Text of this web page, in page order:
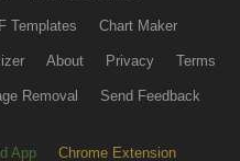
Templates Chart Maker
About Privacy Terms
Removal Send Feedback
App Chrome Extension